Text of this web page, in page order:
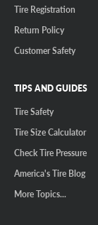
Tire Registration
Return Policy
Customer Safety
TIPS AND GUIDES
Tire Safety
Tire Size Calculator
Check Tire Pressure
America's Tire Blog
More Topics...